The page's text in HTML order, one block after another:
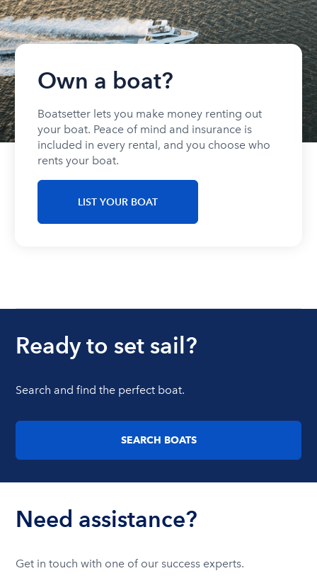
Own a boat?
Boatsetter lets you make money renting out
your boat. Peace of mind and insurance is
included in every rental, and you choose who
rents your boat.
LIST YOUR BOAT
Ready to set sail?
Search and find the perfect boat.
SEARCH BOATS
Need assistance?
Get in touch with one of our success experts.